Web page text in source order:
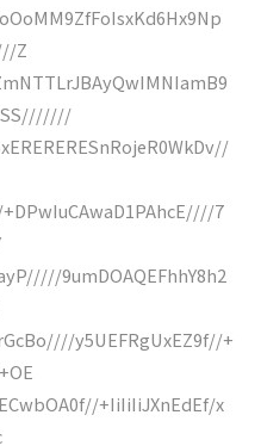
Z
7
9umDOAQEFhhY8h2
y5UEFRgUxEZ9f//+
+IiIiIiJXnEdEf/x